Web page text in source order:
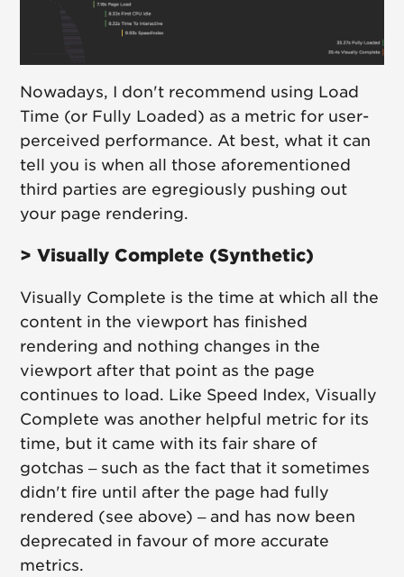
Nowadays, I don't recommend using Load
Time (or Fully Loaded) as a metric for user-
perceived performance. At best, what it can
tell you is when all those aforementioned
third parties are egregiously pushing out
your page rendering.
> Visually Complete (Synthetic)
Visually Complete is the time at which all the
content in the viewport has finished
rendering and nothing changes in the
viewport after that point as the page
continues to load. Like Speed Index, Visually
Complete was another helpful metric for its
time, but it came with its fair share of
gotchas – such as the fact that it sometimes
didn't fire until after the page had fully
rendered (see above) – and has now been
deprecated in favour of more accurate
metrics.